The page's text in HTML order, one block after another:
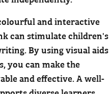
and interactive
can stimulate children's
By using visual aids
you can make the
and effective. A well-